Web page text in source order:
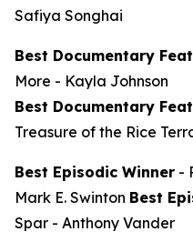
Safiya Songhai
Best Documentary
More - Kayla Johnson
Best Documentary
Treasure of the Rice
Best Episodic Winner -
Mark E. Swinton Best
Spar - Anthony Vander